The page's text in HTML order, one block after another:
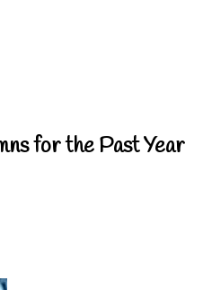
for the Past Year